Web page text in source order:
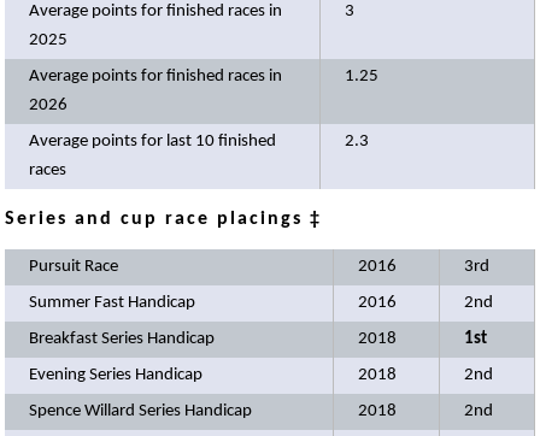
Average points for finished races in
2025
3
Average points for finished races in
2026
1.25
Average points for last 10 finished
races
2.3
Series and cup race placings ‡
Pursuit Race 2016
3rd
Summer Fast Handicap
2016
2nd
Breakfast Series Handicap
2018
1st
Evening Series Handicap
2018
2nd
Spence Willard Series Handicap
2018 2nd